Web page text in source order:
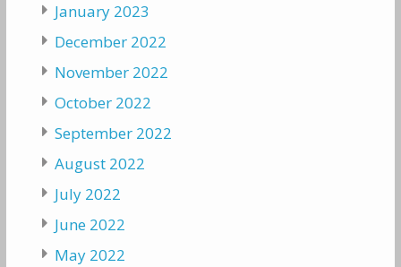
January 2023
December 2022
November 2022
October 2022
September 2022
August 2022
July 2022
June 2022
May 2022